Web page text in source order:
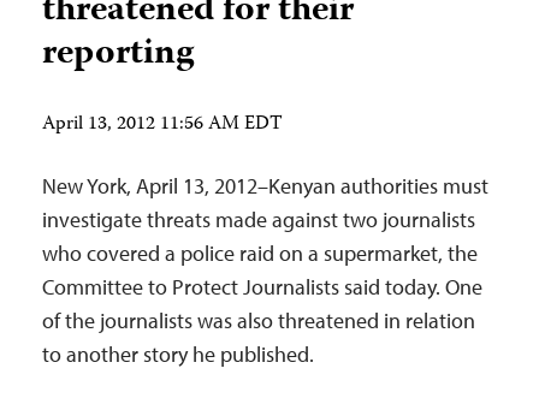
reporting
April 13, 2012 11:56 AM EDT
New York, April 13, 2012–Kenyan authorities must
investigate threats made against two journalists
who covered a police raid on a supermarket, the
Committee to Protect Journalists said today. One
of the journalists was also threatened in relation
to another story he published.